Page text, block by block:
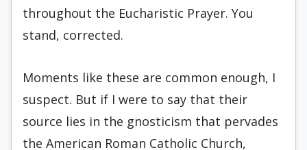
throughout the Eucharistic Prayer. You
stand, corrected.
Moments like these are common enough, I
suspect. But if I were to say that their
source lies in the gnosticism that pervades
the American Roman Catholic Church,